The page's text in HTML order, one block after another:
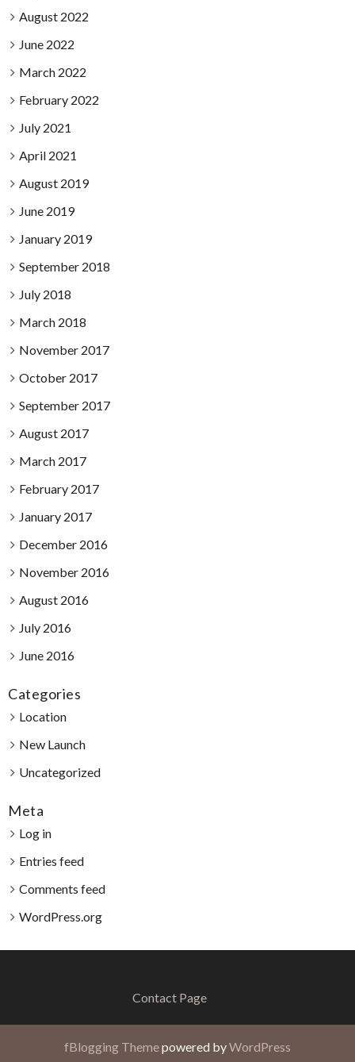
August 2022
June 2022
March 2022
February 2022
July 2021
April 2021
August 2019
June 2019
January 2019
September 2018
July 2018
March 2018
November 2017
October 2017
September 2017
August 2017
March 2017
February 2017
January 2017
December 2016
November 2016
August 2016
July 2016
June 2016
Categories
Location
New Launch
Uncategorized
Meta
Log in
Entries feed
Comments feed
WordPress.org
Contact Page
fBlogging Themepowered byWordPress